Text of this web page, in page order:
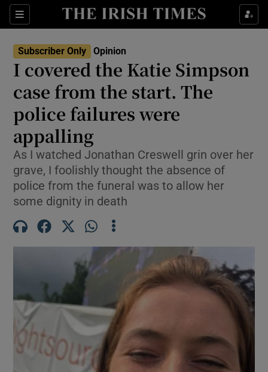
Sections
Show Life & Style sub sections
Show Environment sub sections
Show Technology sub sections
Show Motors sub sections
Show Podcasts sub sections
Subscriber Only Opinion
I covered the Katie Simpson
case from the start. The
police failures were
appalling
As I watched Jonathan Creswell grin over her
grave, I foolishly thought the absence of
police from the funeral was to allow her
some dignity in death